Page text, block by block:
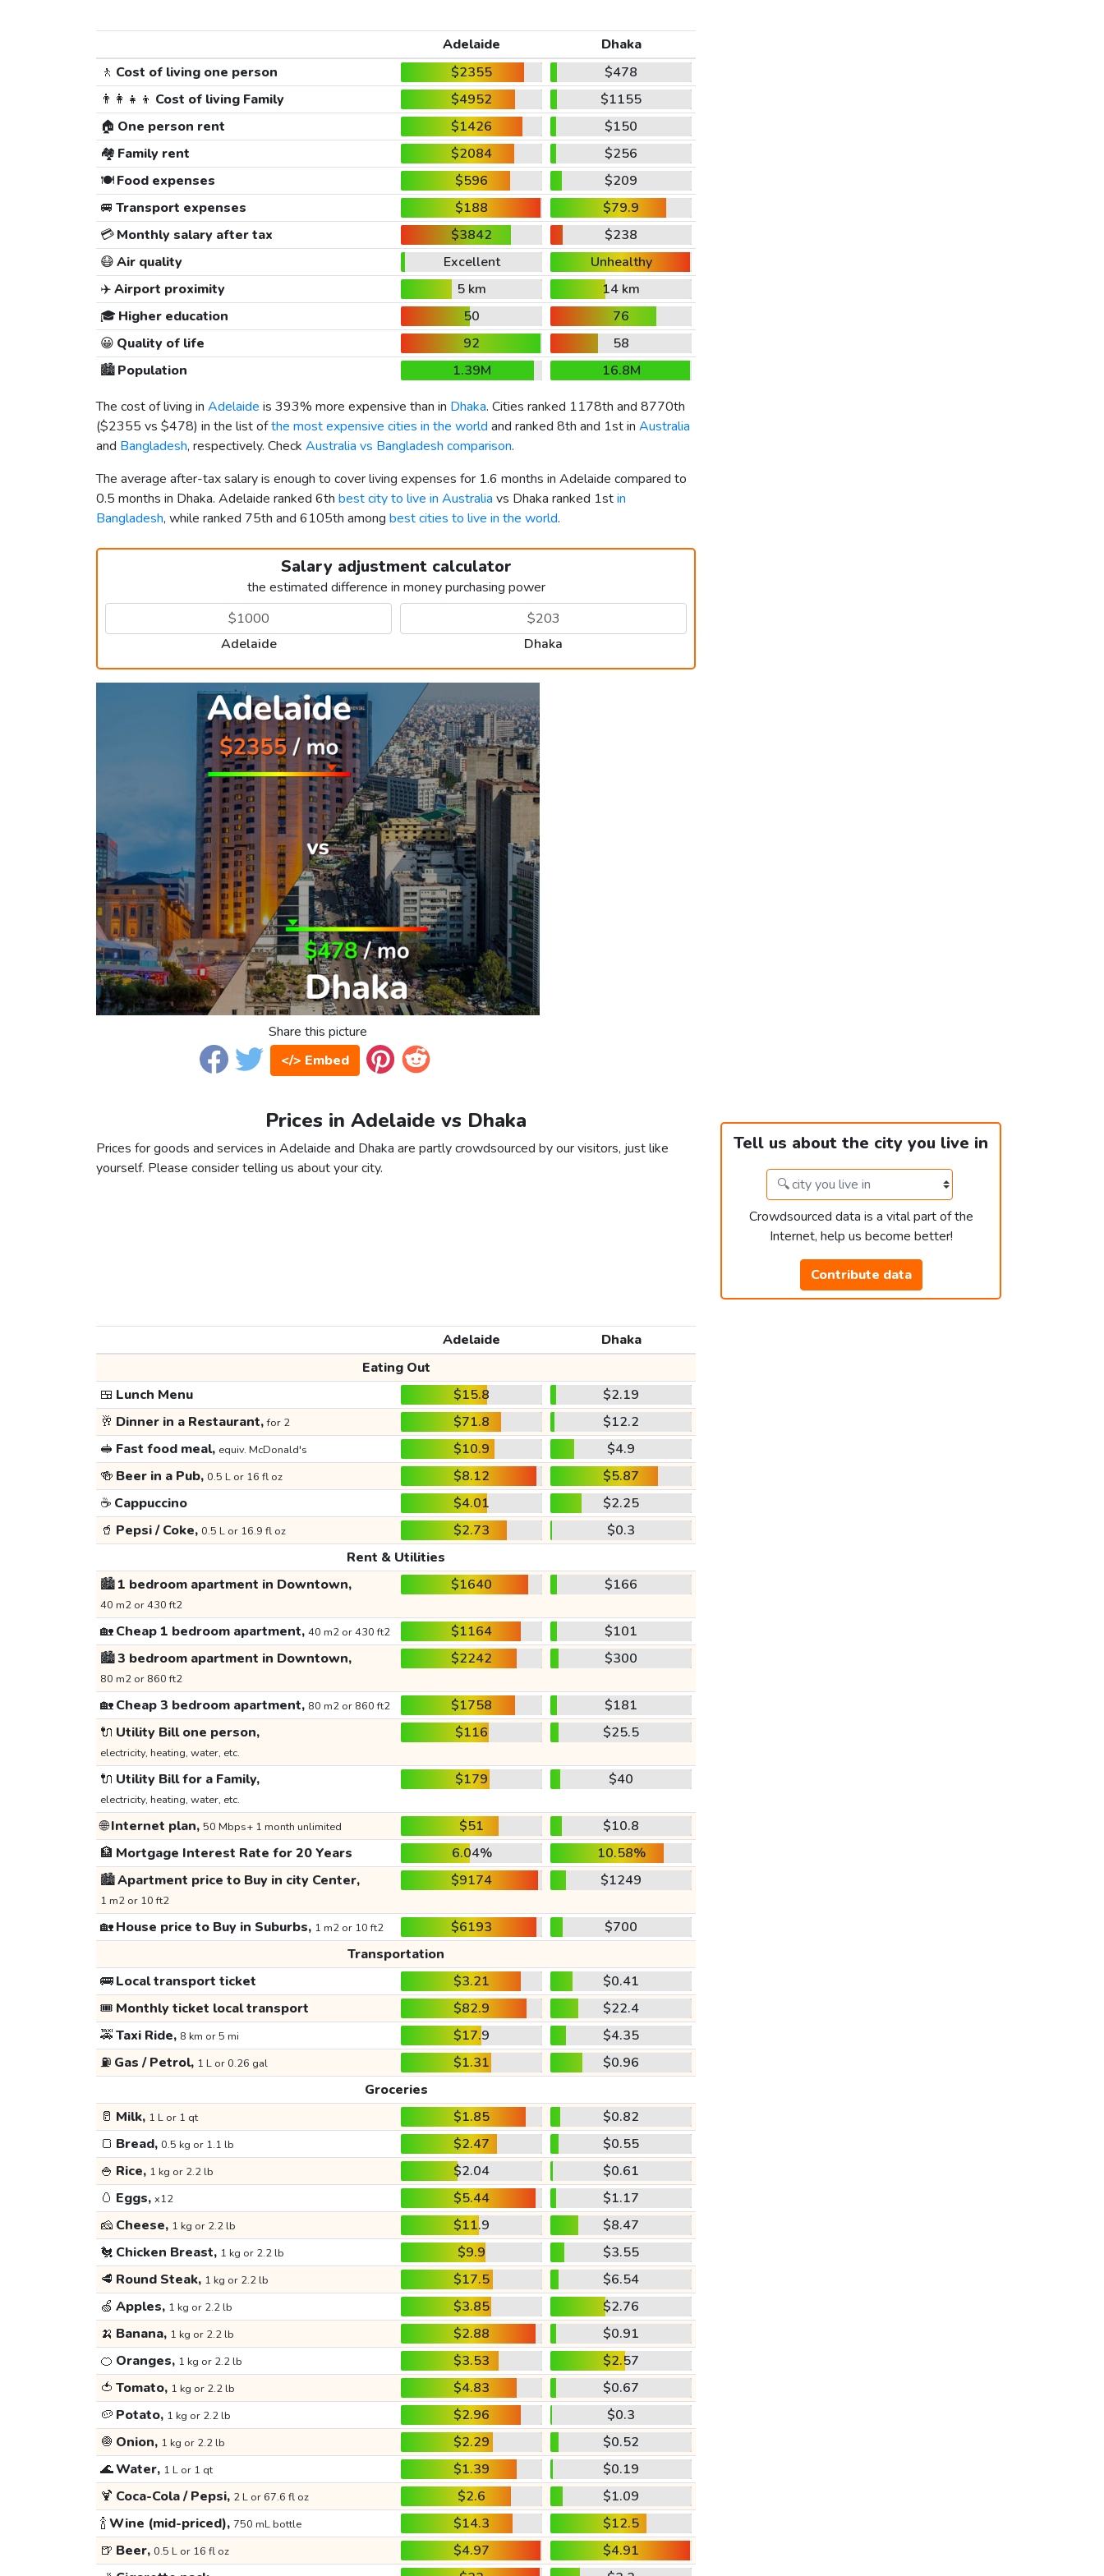
Adelaide
Dhaka
🚶 Cost of living one person $2355
$478
👨‍👩‍👧‍👦 Cost of living Family $4952
$1155
🏠 One person rent $1426
$150
🏘️ Family rent $2084
$256
🍽️Food expenses $596
$209
🚐 Transport expenses $188
$79.9
💳Monthly salary after tax $3842
$238
😷Air quality Excellent
Unhealthy
✈️Airport proximity 5 km
14 km
🎓 Higher education 50
76
😀 Quality of life 92
58
🏙️Population 1.39M
16.8M
The cost of living in Adelaide is 393% more expensive than in Dhaka. Cities ranked 1178th and 8770th
($2355 vs $478) in the list ofthe most expensive cities in the world and ranked 8th and 1st in Australia
and Bangladesh, respectively. Check Australia vs Bangladesh comparison.
The average after-tax salary is enough to cover living expenses for 1.6 months in Adelaide compared to
0.5 months in Dhaka. Adelaide ranked 6th best city to live in Australia vs Dhaka ranked 1stin
Bangladesh, while ranked 75th and 6105th among best cities to live in the world.
Salary adjustment calculator
the estimated difference in money purchasing power
Adelaide Dhaka
Share this picture
</> Embed
Prices in Adelaide vs Dhaka
Prices for goods and services in Adelaide and Dhaka are partly crowdsourced by our visitors, just like
yourself. Please consider telling us about your city.
Tell us about the city you live in
Crowdsourced data is a vital part of the
Internet, help us become better!
Contribute data
Adelaide
Dhaka
Eating Out
🍱 Lunch Menu $15.8
$2.19
🥂 Dinner in a Restaurant,for 2 $71.8
$12.2
🥪 Fast food meal, equiv. McDonald's $10.9
$4.9
🍻 Beer in a Pub, 0.5 L or 16 fl oz $8.12
$5.87
☕ Cappuccino $4.01
$2.25
🥤 Pepsi / Coke, 0.5 L or 16.9 fl oz $2.73
$0.3
Rent & Utilities
🏙️1 bedroom apartment in Downtown,
40 m2 or 430 ft2
$1640 $166
🏡Cheap 1 bedroom apartment, 40 m2 or 430 ft2 $1164
$101
🏙️3 bedroom apartment in Downtown,
80 m2 or 860 ft2
$2242 $300
🏡Cheap 3 bedroom apartment, 80 m2 or 860 ft2 $1758
$181
🔌 Utility Bill one person,
electricity, heating, water, etc.
$116 $25.5
🔌 Utility Bill for a Family,
electricity, heating, water, etc.
$179 $40
🌐Internet plan, 50 Mbps+ 1 month unlimited $51
$10.8
🏦 Mortgage Interest Rate for 20 Years 6.04%
10.58%
🏙️Apartment price to Buy in city Center,
1 m2 or 10 ft2
$9174 $1249
🏡House price to Buy in Suburbs, 1 m2 or 10 ft2 $6193
$700
Transportation
🚌Local transport ticket $3.21
$0.41
🎟️ Monthly ticket local transport $82.9
$22.4
🚕Taxi Ride, 8 km or 5 mi $17.9
$4.35
⛽ Gas / Petrol, 1 L or 0.26 gal $1.31
$0.96
Groceries
🥛 Milk, 1 L or 1 qt $1.85
$0.82
🍞 Bread, 0.5 kg or 1.1 lb $2.47
$0.55
🍚 Rice, 1 kg or 2.2 lb $2.04
$0.61
🥚 Eggs, x12 $5.44
$1.17
🧀 Cheese, 1 kg or 2.2 lb $11.9
$8.47
🐔 Chicken Breast, 1 kg or 2.2 lb $9.9
$3.55
🥩 Round Steak, 1 kg or 2.2 lb $17.5
$6.54
🍏 Apples, 1 kg or 2.2 lb $3.85
$2.76
🍌 Banana, 1 kg or 2.2 lb $2.88
$0.91
🍊 Oranges, 1 kg or 2.2 lb $3.53
$2.57
🍅 Tomato, 1 kg or 2.2 lb $4.83
$0.67
🥔 Potato, 1 kg or 2.2 lb $2.96
$0.3
🧅 Onion, 1 kg or 2.2 lb $2.29
$0.52
🌊Water, 1 L or 1 qt $1.39
$0.19
🍹 Coca-Cola / Pepsi, 2 L or 67.6 fl oz $2.6
$1.09
🍾Wine (mid-priced), 750 mL bottle $14.3
$12.5
🍺 Beer, 0.5 L or 16 fl oz $4.97
$4.91